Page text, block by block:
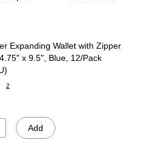
Expanding Wallet with Zipper
x 9.5", Blue, 12/Pack
2
Add